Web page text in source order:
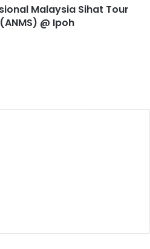
Malaysia Sihat Tour
(ANMS) @ Ipoh